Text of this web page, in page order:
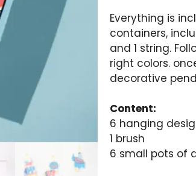
Everything is
containers,
and 1 string.
right colors.
decorative
Content:
6 hanging
1 brush
6 small pots of